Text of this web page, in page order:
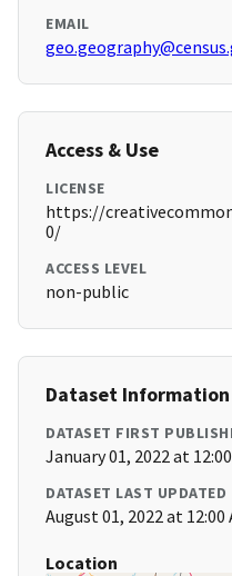
EMAIL
Access & Use
LICENSE
https://
0/
ACCESS LEVEL
non-public
Dataset Information
DATASET FIRST
January 01, 2022 at
DATASET LAST UPDATED
August 01, 2022 at 12:00
Location